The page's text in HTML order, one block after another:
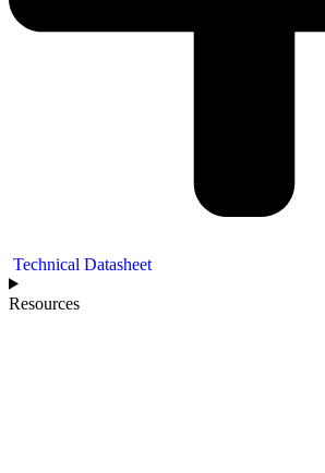
Technical Datasheet
Resources